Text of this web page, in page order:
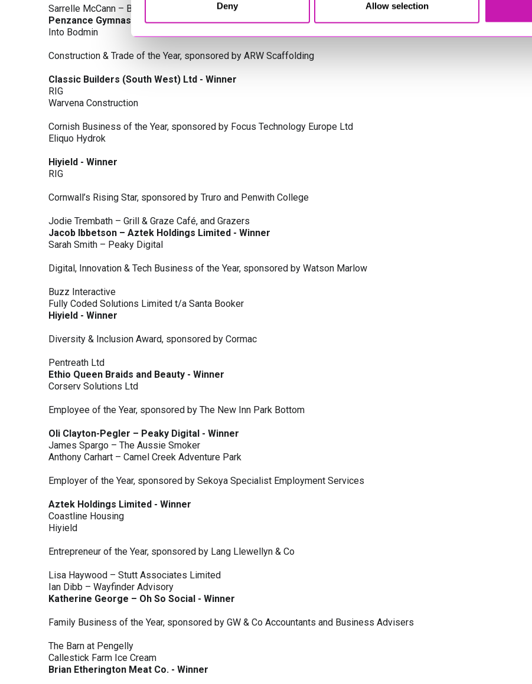
Deny Allow selection
Sarrelle McCann – Boslowick Barbers
Penzance Gymnastics - Winner
Into Bodmin
Construction & Trade of the Year, sponsored by ARW Scaffolding
Classic Builders (South West) Ltd - Winner
RIG
Warvena Construction
Cornish Business of the Year, sponsored by Focus Technology Europe Ltd
Eliquo Hydrok
Hiyield - Winner
RIG
Cornwall’s Rising Star, sponsored by Truro and Penwith College
Jodie Trembath – Grill & Graze Café, and Grazers
Jacob Ibbetson – Aztek Holdings Limited - Winner
Sarah Smith – Peaky Digital
Digital, Innovation & Tech Business of the Year, sponsored by Watson Marlow
Buzz Interactive
Fully Coded Solutions Limited t/a Santa Booker
Hiyield - Winner
Diversity & Inclusion Award, sponsored by Cormac
Pentreath Ltd
Ethio Queen Braids and Beauty - Winner
Corserv Solutions Ltd
Employee of the Year, sponsored by The New Inn Park Bottom
Oli Clayton-Pegler – Peaky Digital - Winner
James Spargo – The Aussie Smoker
Anthony Carhart – Camel Creek Adventure Park
Employer of the Year, sponsored by Sekoya Specialist Employment Services
Aztek Holdings Limited - Winner
Coastline Housing
Hiyield
Entrepreneur of the Year, sponsored by Lang Llewellyn & Co
Lisa Haywood – Stutt Associates Limited
Ian Dibb – Wayfinder Advisory
Katherine George – Oh So Social - Winner
Family Business of the Year, sponsored by GW & Co Accountants and Business Advisers
The Barn at Pengelly
Callestick Farm Ice Cream
Brian Etherington Meat Co. - Winner